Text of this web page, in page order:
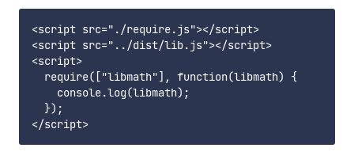
<script src="./require.js"></script>
<script src="../dist/lib.js"></script>
<script>
  require(["libmath"], function(libmath) {
    console.log(libmath);
  });